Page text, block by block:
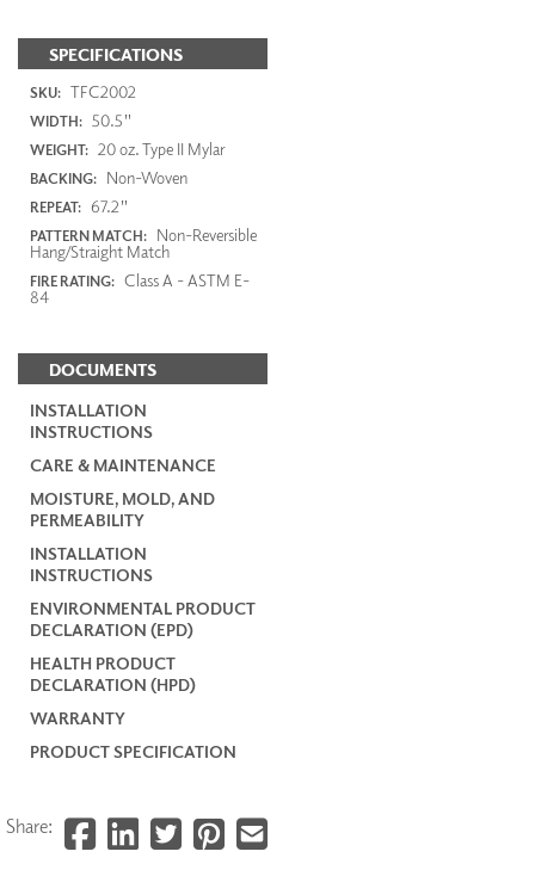
SPECIFICATIONS
SKU: TFC2002
WIDTH: 50.5"
WEIGHT: 20 oz. Type II Mylar
BACKING: Non-Woven
REPEAT: 67.2"
PATTERN MATCH: Non-Reversible
Hang/Straight Match
FIRE RATING: Class A - ASTM E-
84
DOCUMENTS
INSTALLATION
INSTRUCTIONS
CARE & MAINTENANCE
MOISTURE, MOLD, AND
PERMEABILITY
INSTALLATION
INSTRUCTIONS
ENVIRONMENTAL PRODUCT
DECLARATION (EPD)
HEALTH PRODUCT
DECLARATION (HPD)
WARRANTY
PRODUCT SPECIFICATION
Share: